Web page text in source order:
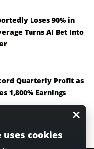
Loses 90% in
Turns AI Bet Into
Quarterly Profit as
1,800% Earnings
cookies